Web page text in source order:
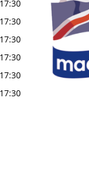
17:30
17:30
17:30
17:30
17:30
17:30